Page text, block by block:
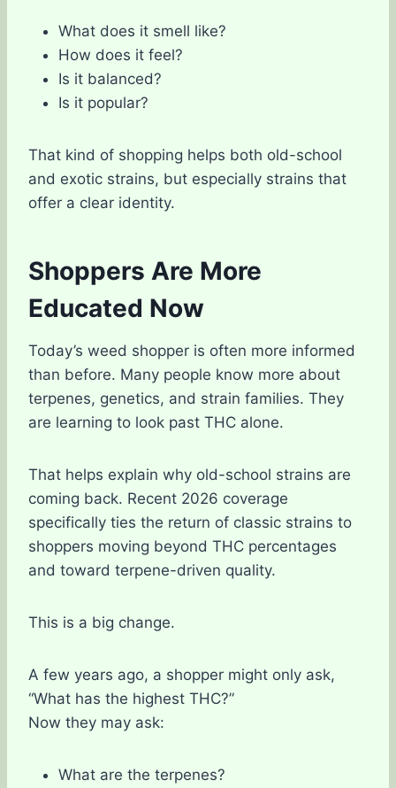
What does it smell like?
How does it feel?
Is it balanced?
Is it popular?
That kind of shopping helps both old-school
and exotic strains, but especially strains that
offer a clear identity.
Shoppers Are More
Educated Now
Today’s weed shopper is often more informed
than before. Many people know more about
terpenes, genetics, and strain families. They
are learning to look past THC alone.
That helps explain why old-school strains are
coming back. Recent 2026 coverage
specifically ties the return of classic strains to
shoppers moving beyond THC percentages
and toward terpene-driven quality.
This is a big change.
A few years ago, a shopper might only ask,
“What has the highest THC?”
Now they may ask:
What are the terpenes?